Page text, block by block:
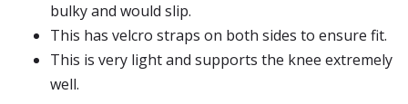
bulky and would slip.
This has velcro straps on both sides to ensure fit.
This is very light and supports the knee extremely
well.